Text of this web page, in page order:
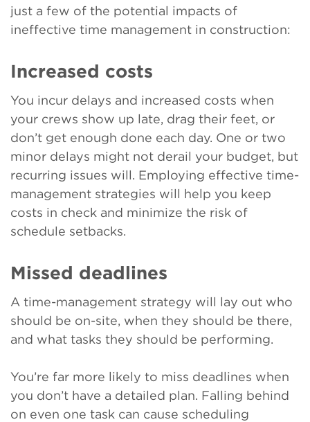
just a few of the potential impacts of
ineffective time management in construction:
Increased costs
You incur delays and increased costs when
your crews show up late, drag their feet, or
don’t get enough done each day. One or two
minor delays might not derail your budget, but
recurring issues will. Employing effective time-
management strategies will help you keep
costs in check and minimize the risk of
schedule setbacks.
Missed deadlines
A time-management strategy will lay out who
should be on-site, when they should be there,
and what tasks they should be performing.
You’re far more likely to miss deadlines when
you don’t have a detailed plan. Falling behind
on even one task can cause scheduling